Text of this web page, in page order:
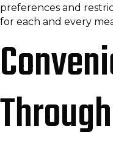
preferences and
for each and every